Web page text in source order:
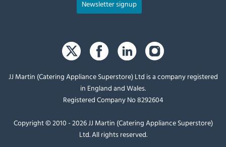
Newsletter signup
JJ Martin (Catering Appliance Superstore) Ltd is a company registered
in England and Wales.
Registered Company No 8292604
Copyright © 2010 - 2026 JJ Martin (Catering Appliance Superstore)
Ltd. All rights reserved.